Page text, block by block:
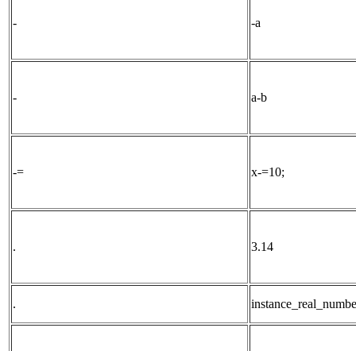
- -a
- a-b
-= x-=10;
. 3.14
.